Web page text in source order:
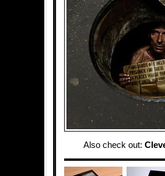
Also check out: